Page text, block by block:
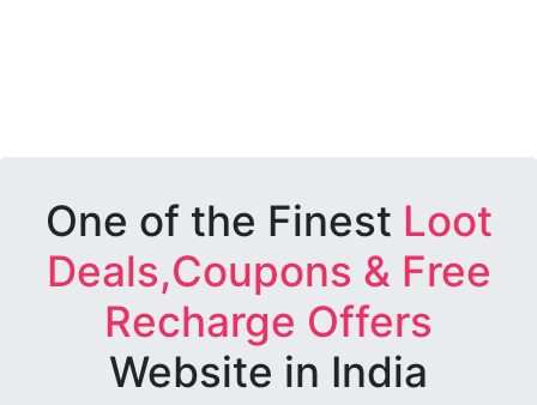
One of the Finest Loot
Deals,Coupons & Free
Recharge Offers
Website in India